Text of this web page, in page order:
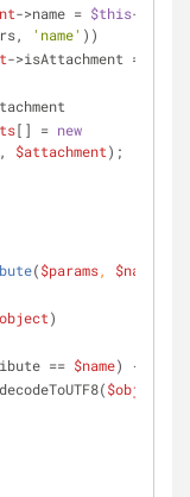
->name = $this-
'name' ))
->isAttachment =
[] = new
$attachment);
($params, $name
)
== $name) {
$object